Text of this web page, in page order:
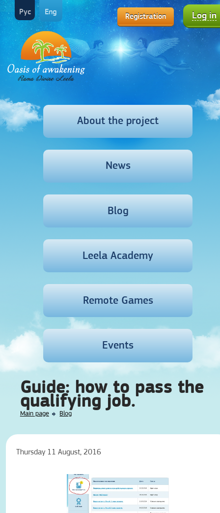
Registration Log in
Рус Eng
About the project
News
Blog
Leela Academy
Remote Games
Events
Guide: how to pass the
qualifying job.
Main page Blog
Thursday 11 August, 2016